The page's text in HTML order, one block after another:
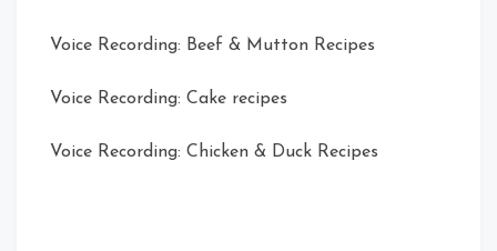
Voice Recording: Beef & Mutton Recipes
Voice Recording: Cake recipes
Voice Recording: Chicken & Duck Recipes